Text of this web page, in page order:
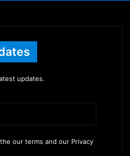
updates.
our terms and our Privacy